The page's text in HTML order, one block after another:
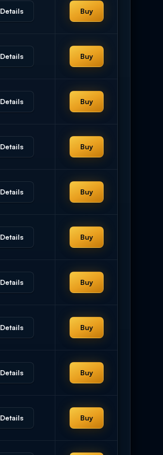
Details Buy
Details Buy
Details Buy
Details Buy
Details Buy
Details Buy
Details Buy
Details Buy
Details Buy
Details Buy